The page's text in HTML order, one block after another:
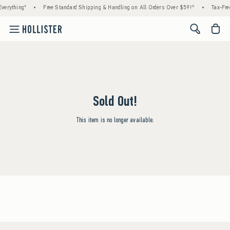
• Free Standard Shipping & Handling on All Orders Over $59!^ • Tax-
<span
Sold Out!
This item is no longer available.